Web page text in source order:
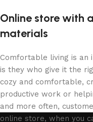
Online store with
materials
Comfortable living is
is they who give it the
cozy and comfortable,
productive work or
and more often,
online store, when you